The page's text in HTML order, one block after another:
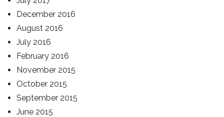
December 2016
August 2016
July 2016
February 2016
November 2015
October 2015
September 2015
June 2015